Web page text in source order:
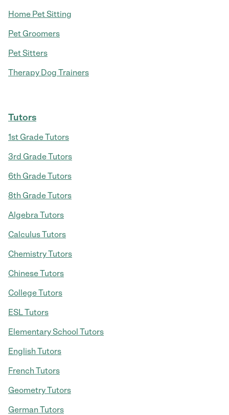
Home Pet Sitting
Pet Groomers
Pet Sitters
Therapy Dog Trainers
Tutors
1st Grade Tutors
3rd Grade Tutors
6th Grade Tutors
8th Grade Tutors
Algebra Tutors
Calculus Tutors
Chemistry Tutors
Chinese Tutors
College Tutors
ESL Tutors
Elementary School Tutors
English Tutors
French Tutors
Geometry Tutors
German Tutors